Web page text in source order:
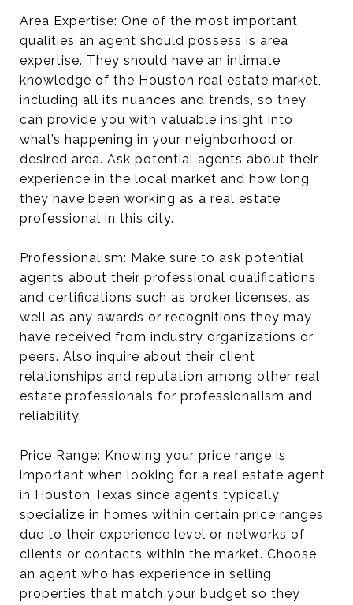
Area Expertise: One of the most important
qualities an agent should possess is area
expertise. They should have an intimate
knowledge of the Houston real estate market,
including all its nuances and trends, so they
can provide you with valuable insight into
what’s happening in your neighborhood or
desired area. Ask potential agents about their
experience in the local market and how long
they have been working as a real estate
professional in this city.
Professionalism: Make sure to ask potential
agents about their professional qualifications
and certifications such as broker licenses, as
well as any awards or recognitions they may
have received from industry organizations or
peers. Also inquire about their client
relationships and reputation among other real
estate professionals for professionalism and
reliability.
Price Range: Knowing your price range is
important when looking for a real estate agent
in Houston Texas since agents typically
specialize in homes within certain price ranges
due to their experience level or networks of
clients or contacts within the market. Choose
an agent who has experience in selling
properties that match your budget so they